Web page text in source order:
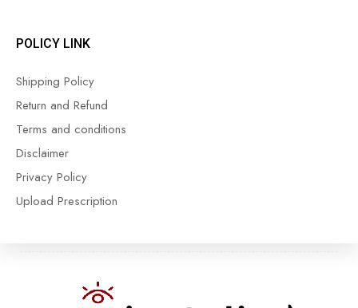
POLICY LINK
Shipping Policy
Return and Refund
Terms and conditions
Disclaimer
Privacy Policy
Upload Prescription